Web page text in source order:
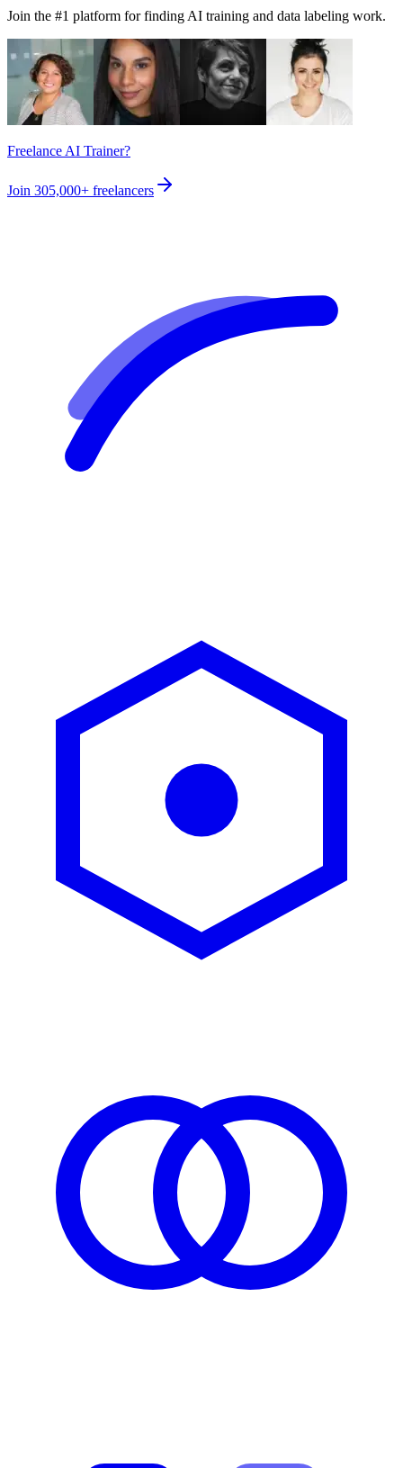
Join the #1 platform for finding AI training and data labeling work.
Freelance AI Trainer?
Join 305,000+ freelancers